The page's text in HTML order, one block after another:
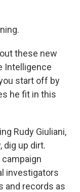
these new
Intelligence
start off by
he fit in this
Rudy Giuliani,
dig up dirt.
investigators
and records as